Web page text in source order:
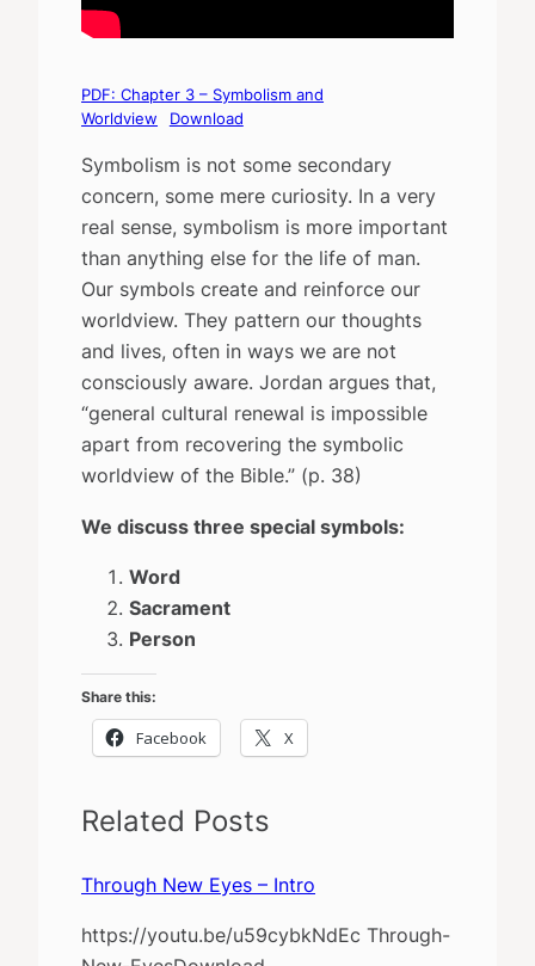
PDF: Chapter 3 – Symbolism and
Worldview
Download
Symbolism is not some secondary
concern, some mere curiosity. In a very
real sense, symbolism is more important
than anything else for the life of man.
Our symbols create and reinforce our
worldview. They pattern our thoughts
and lives, often in ways we are not
consciously aware. Jordan argues that,
“general cultural renewal is impossible
apart from recovering the symbolic
worldview of the Bible.” (p. 38)
We discuss three special symbols:
Word
Sacrament
Person
Share this:
Facebook X
Related Posts
Through New Eyes – Intro
https://youtu.be/u59cybkNdEc Through-